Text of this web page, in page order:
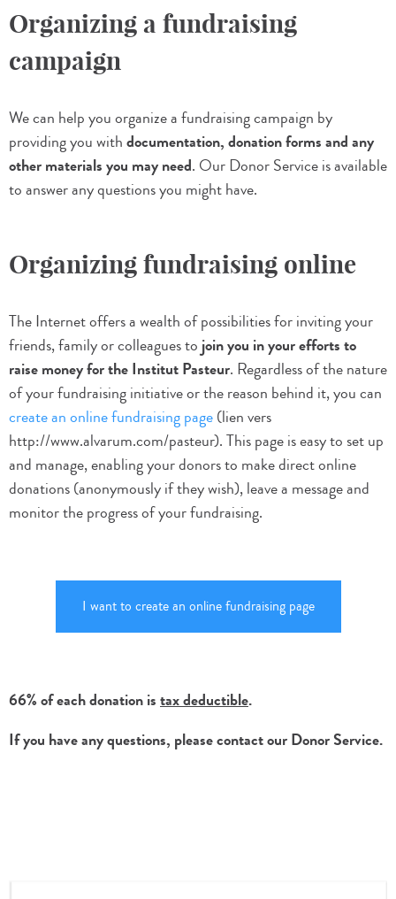
Organizing a fundraising
campaign
We can help you organize a fundraising campaign by
providing you withdocumentation, donation forms and any
other materials you may need. Our Donor Service is available
to answer any questions you might have.
Organizing fundraising online
The Internet offers a wealth of possibilities for inviting your
friends, family or colleagues to join you in your efforts to
raise money for the Institut Pasteur. Regardless of the nature
of your fundraising initiative or the reason behind it, you can
create an online fundraising page(lien vers
http://www.alvarum.com/pasteur). This page is easy to set up
and manage, enabling your donors to make direct online
donations (anonymously if they wish), leave a message and
monitor the progress of your fundraising.
I want to create an online fundraising page
66% of each donation istax deductible.
If you have any questions, please contact our Donor Service.